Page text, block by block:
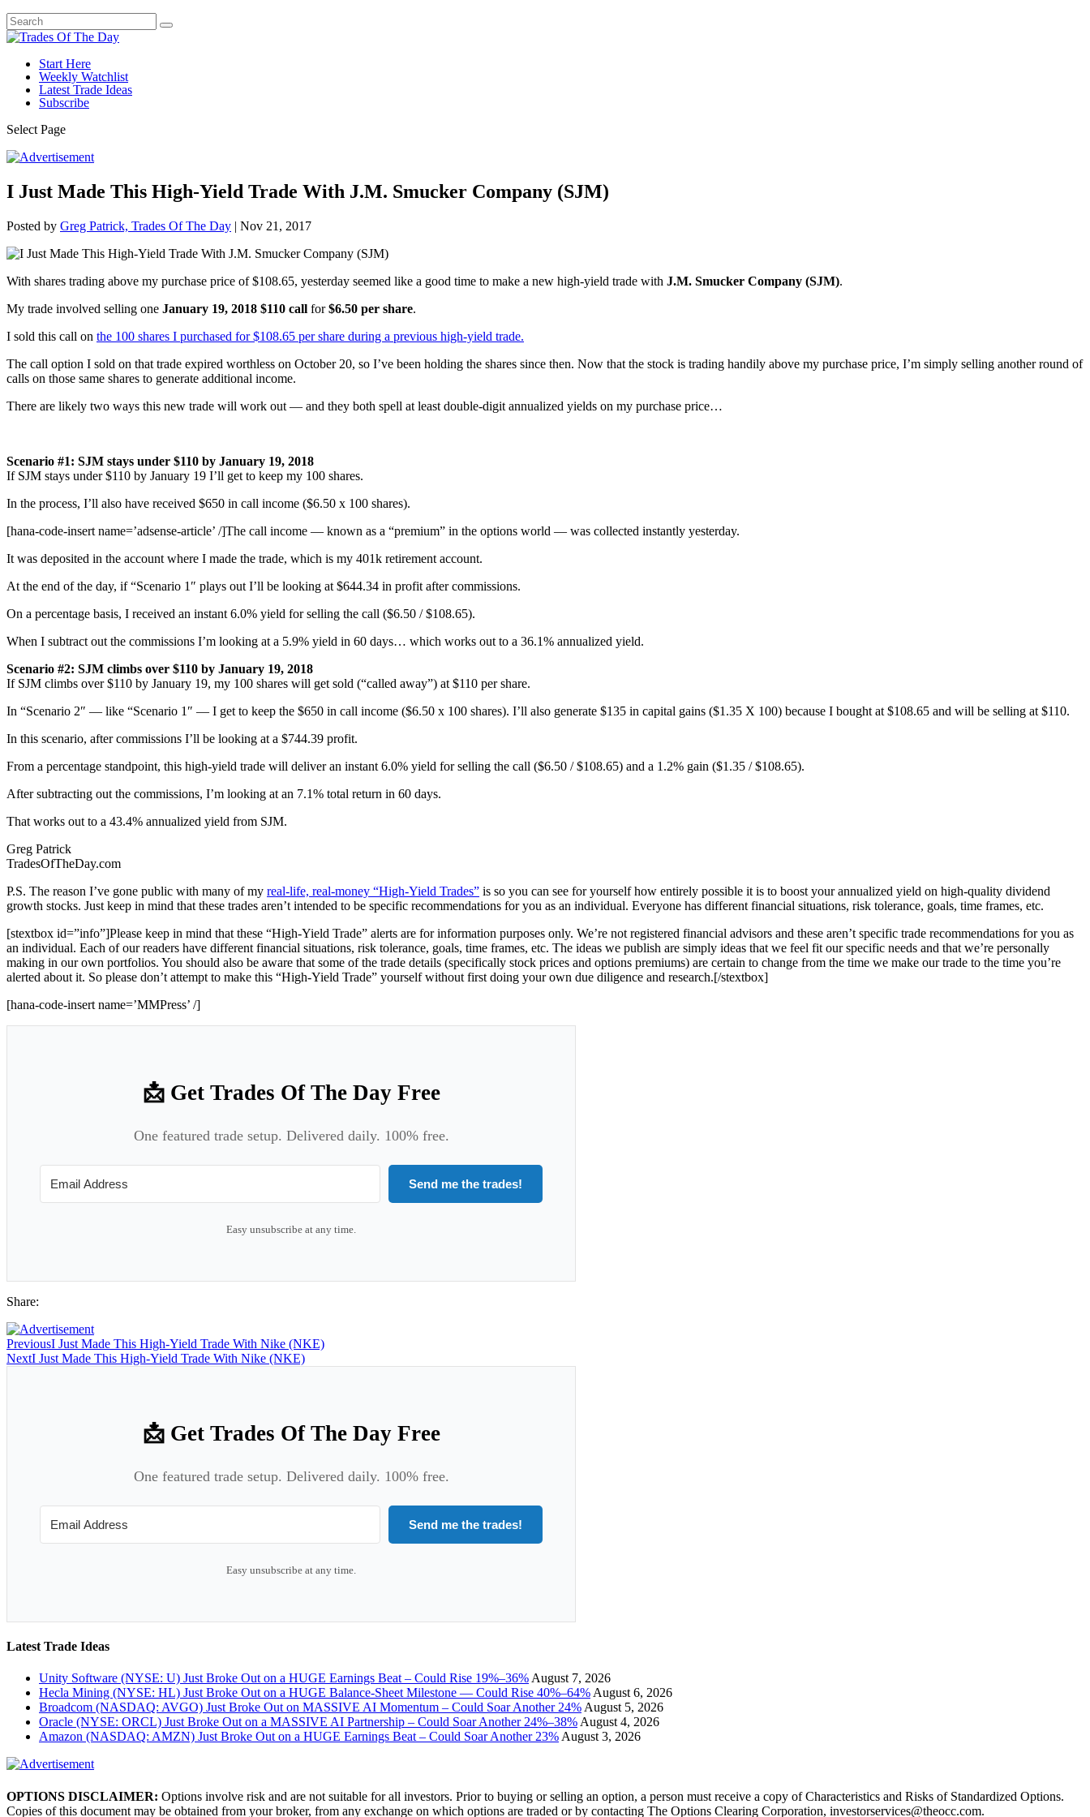
Start Here
Weekly Watchlist
Latest Trade Ideas
Subscribe
Select Page
I Just Made This High-Yield Trade With J.M. Smucker Company (SJM)
Posted by Greg Patrick, Trades Of The Day | Nov 21, 2017
With shares trading above my purchase price of $108.65, yesterday seemed like a good time to make a new high-yield trade with J.M. Smucker Company (SJM).
My trade involved selling one January 19, 2018 $110 call for$6.50 per share.
I sold this call on the 100 shares I purchased for $108.65 per share during a previous high-yield trade.
The call option I sold on that trade expired worthless on October 20, so I’ve been holding the shares since then. Now that the stock is trading handily above my purchase price, I’m simply selling another round of
calls on those same shares to generate additional income.
There are likely two ways this new trade will work out — and they both spell at least double-digit annualized yields on my purchase price…
Scenario #1: SJM stays under $110 by January 19, 2018
If SJM stays under $110 by January 19 I’ll get to keep my 100 shares.
In the process, I’ll also have received $650 in call income ($6.50 x 100 shares).
[hana-code-insert name=’adsense-article’ /]The call income — known as a “premium” in the options world — was collected instantly yesterday.
It was deposited in the account where I made the trade, which is my 401k retirement account.
At the end of the day, if “Scenario 1″ plays out I’ll be looking at $644.34 in profit after commissions.
On a percentage basis, I received an instant 6.0% yield for selling the call ($6.50 / $108.65).
When I subtract out the commissions I’m looking at a 5.9% yield in 60 days… which works out to a 36.1% annualized yield.
Scenario #2: SJM climbs over $110 by January 19, 2018
If SJM climbs over $110 by January 19, my 100 shares will get sold (“called away”) at $110 per share.
In “Scenario 2″ — like “Scenario 1″ — I get to keep the $650 in call income ($6.50 x 100 shares). I’ll also generate $135 in capital gains ($1.35 X 100) because I bought at $108.65 and will be selling at $110.
In this scenario, after commissions I’ll be looking at a $744.39 profit.
From a percentage standpoint, this high-yield trade will deliver an instant 6.0% yield for selling the call ($6.50 / $108.65) and a 1.2% gain ($1.35 / $108.65).
After subtracting out the commissions, I’m looking at an 7.1% total return in 60 days.
That works out to a 43.4% annualized yield from SJM.
Greg Patrick
TradesOfTheDay.com
P.S. The reason I’ve gone public with many of my real-life, real-money “High-Yield Trades” is so you can see for yourself how entirely possible it is to boost your annualized yield on high-quality dividend
growth stocks. Just keep in mind that these trades aren’t intended to be specific recommendations for you as an individual. Everyone has different financial situations, risk tolerance, goals, time frames, etc.
[stextbox id=”info”]Please keep in mind that these “High-Yield Trade” alerts are for information purposes only. We’re not registered financial advisors and these aren’t specific trade recommendations for you as
an individual. Each of our readers have different financial situations, risk tolerance, goals, time frames, etc. The ideas we publish are simply ideas that we feel fit our specific needs and that we’re personally
making in our own portfolios. You should also be aware that some of the trade details (specifically stock prices and options premiums) are certain to change from the time we make our trade to the time you’re
alerted about it. So please don’t attempt to make this “High-Yield Trade” yourself without first doing your own due diligence and research.[/stextbox]
[hana-code-insert name=’MMPress’ /]
📩 Get Trades Of The Day Free
One featured trade setup. Delivered daily. 100% free.
Send me the trades!
Easy unsubscribe at any time.
Share:
PreviousI Just Made This High-Yield Trade With Nike (NKE)
NextI Just Made This High-Yield Trade With Nike (NKE)
📩 Get Trades Of The Day Free
One featured trade setup. Delivered daily. 100% free.
Send me the trades!
Easy unsubscribe at any time.
Latest Trade Ideas
Unity Software (NYSE: U) Just Broke Out on a HUGE Earnings Beat – Could Rise 19%–36% August 7, 2026
Hecla Mining (NYSE: HL) Just Broke Out on a HUGE Balance-Sheet Milestone — Could Rise 40%–64% August 6, 2026
Broadcom (NASDAQ: AVGO) Just Broke Out on MASSIVE AI Momentum – Could Soar Another 24% August 5, 2026
Oracle (NYSE: ORCL) Just Broke Out on a MASSIVE AI Partnership – Could Soar Another 24%–38% August 4, 2026
Amazon (NASDAQ: AMZN) Just Broke Out on a HUGE Earnings Beat – Could Soar Another 23% August 3, 2026
OPTIONS DISCLAIMER: Options involve risk and are not suitable for all investors. Prior to buying or selling an option, a person must receive a copy of Characteristics and Risks of Standardized Options.
Copies of this document may be obtained from your broker, from any exchange on which options are traded or by contacting The Options Clearing Corporation, investorservices@theocc.com.